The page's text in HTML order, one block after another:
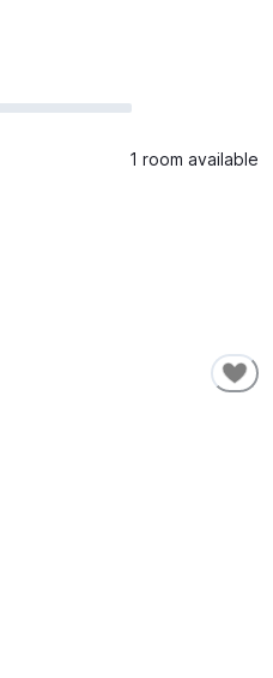
1 room available